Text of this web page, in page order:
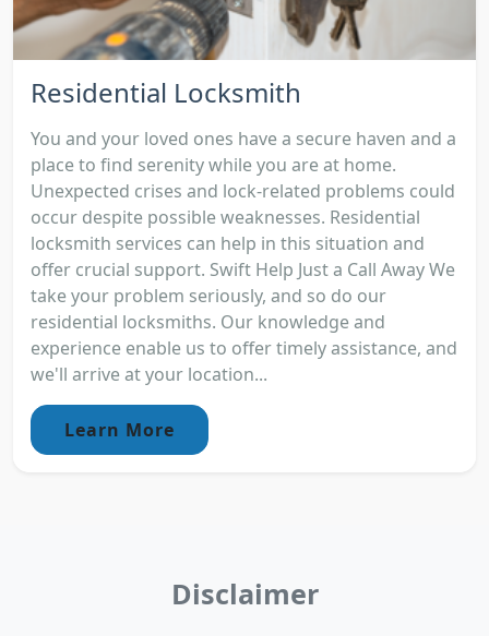
Residential Locksmith
You and your loved ones have a secure haven and a
place to find serenity while you are at home.
Unexpected crises and lock-related problems could
occur despite possible weaknesses. Residential
locksmith services can help in this situation and
offer crucial support. Swift Help Just a Call Away We
take your problem seriously, and so do our
residential locksmiths. Our knowledge and
experience enable us to offer timely assistance, and
we'll arrive at your location...
Learn More
Disclaimer